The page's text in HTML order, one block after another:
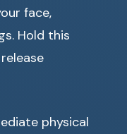
face,
Hold this
physical